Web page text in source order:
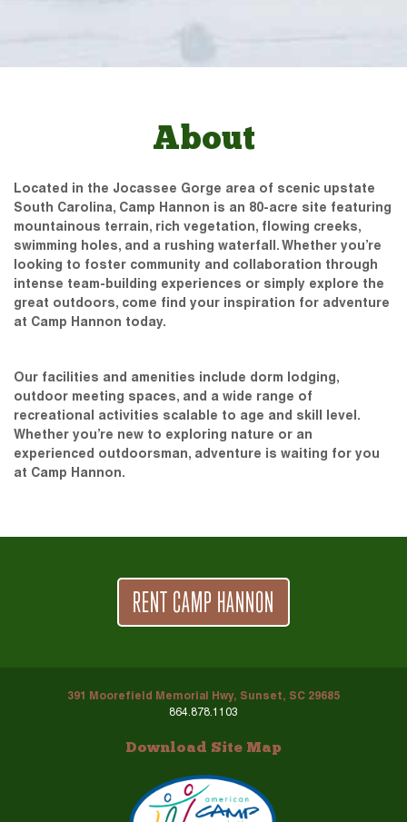
About
Located in the Jocassee Gorge area of scenic upstate
South Carolina, Camp Hannon is an 80-acre site featuring
mountainous terrain, rich vegetation, flowing creeks,
swimming holes, and a rushing waterfall. Whether you’re
looking to foster community and collaboration through
intense team-building experiences or simply explore the
great outdoors, come find your inspiration for adventure
at Camp Hannon today.
Our facilities and amenities include dorm lodging,
outdoor meeting spaces, and a wide range of
recreational activities scalable to age and skill level.
Whether you’re new to exploring nature or an
experienced outdoorsman, adventure is waiting for you
at Camp Hannon.
RENT CAMP HANNON
391 Moorefield Memorial Hwy, Sunset, SC 29685
864.878.1103
Download Site Map